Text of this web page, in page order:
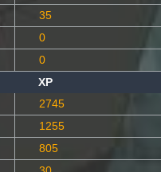
35
0
0
XP
2745
1255
805